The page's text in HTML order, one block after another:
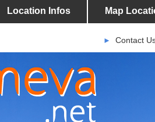
Location Infos Map
► Contact